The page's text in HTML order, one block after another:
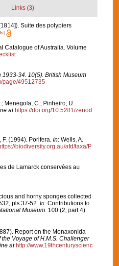
Links (3)
Suite des polypiers
Catalogue of Australia. Volume
34. 10(5). British Museum
page/49512735
Menegola, C.; Pinheiro, U.
at https://doi.org/10.5281/zenod
F. (1994). Porifera. In: Wells, A.
biodiversity.org.au/afd/taxa/P
de Lamarck conservées au
and horny sponges collected
pls 37-52. In: Contributions to
Museum. 100 (2, part 4).
Report on the Monaxonida
Voyage of H.M.S. Challenger
at http://www.19thcenturyscienc